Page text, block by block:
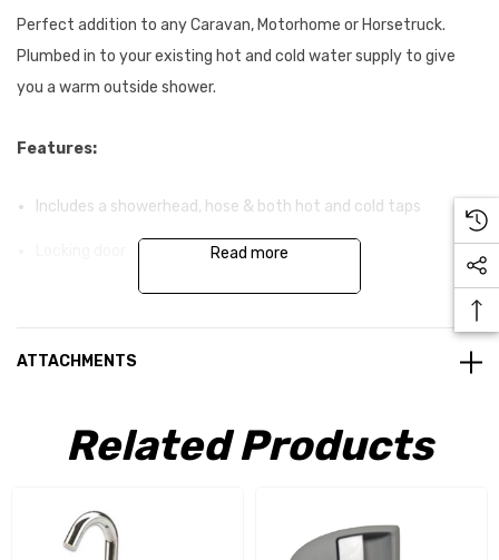
Perfect addition to any Caravan, Motorhome or Horsetruck.
Plumbed in to your existing hot and cold water supply to give
you a warm outside shower.
Features:
Includes a showerhead, hose & both hot and cold taps
Cut Out Dimension:283 x 152 x 125mm (W x H x D)
Read more
ATTACHMENTS
Related Products